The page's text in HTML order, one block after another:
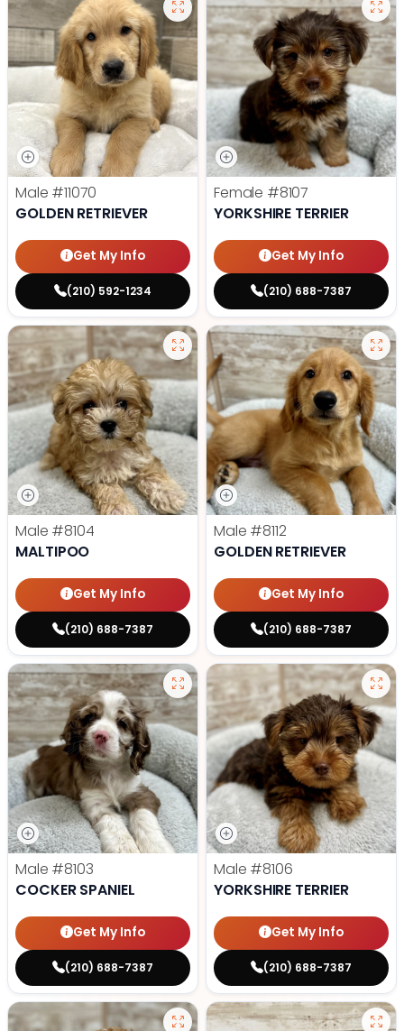
Male #11070
GOLDEN RETRIEVER
Get My Info
(210) 592-1234
Female #8107
YORKSHIRE TERRIER
Get My Info
(210) 688-7387
Male #8104
MALTIPOO
Get My Info
(210) 688-7387
Male #8112
GOLDEN RETRIEVER
Get My Info
(210) 688-7387
Male #8103
COCKER SPANIEL
Get My Info
(210) 688-7387
Male #8106
YORKSHIRE TERRIER
Get My Info
(210) 688-7387